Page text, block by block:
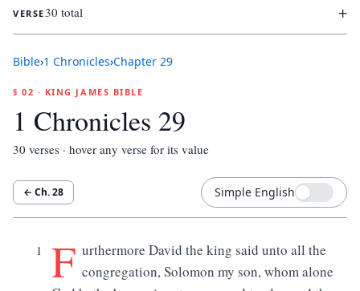
VERSE30 total +
Bible›1 Chronicles›Chapter 29
§ 02 · KING JAMES BIBLE
1 Chronicles 29
30 verses · hover any verse for its value
← Ch.28 Simple English
1 F urthermore David the king said unto all the
congregation, Solomon my son, whom alone